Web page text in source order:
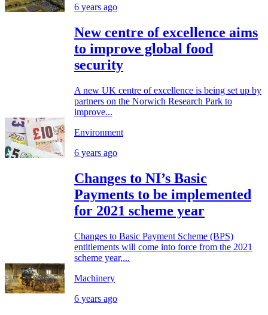
6 years ago
New centre of excellence aims
to improve global food
security
A new UK centre of excellence is being set up by
partners on the Norwich Research Park to
improve...
Environment
6 years ago
Changes to NI’s Basic
Payments to be implemented
for 2021 scheme year
Changes to Basic Payment Scheme (BPS)
entitlements will come into force from the 2021
scheme year,...
Machinery
6 years ago